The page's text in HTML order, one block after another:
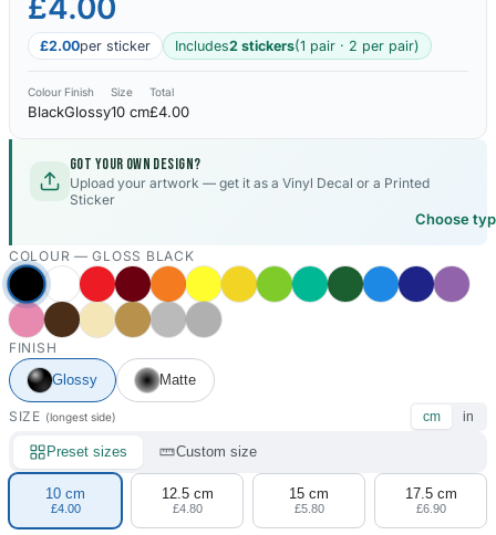
£4.00
£2.00per sticker Includes2 stickers(1 pair · 2 per pair)
Colour
Black
Finish
Glossy
Size
10 cm
Total
£4.00
Got your own design?
Upload your artwork — get it as a Vinyl Decal or a Printed
Sticker
Choose
COLOUR —GLOSS BLACK
FINISH
Glossy
Matte
SIZE (longest side) cm in
Preset sizes Custom size
10 cm
£4.00
12.5 cm
£4.80
15 cm
£5.80
17.5 cm
£6.90